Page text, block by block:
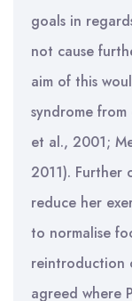
goals in
not cause
aim of this
syndrome
et al., 2001;
2011). Further
reduce her
to normalise
reintroduction
agreed where